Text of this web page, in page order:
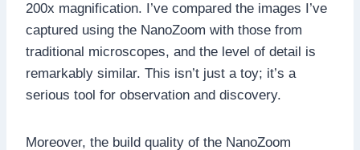
200x magnification. I’ve compared the images I’ve
captured using the NanoZoom with those from
traditional microscopes, and the level of detail is
remarkably similar. This isn’t just a toy; it’s a
serious tool for observation and discovery.
Moreover, the build quality of the NanoZoom